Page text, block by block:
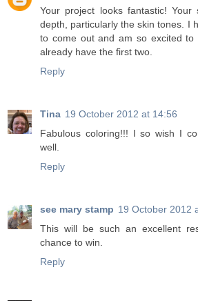
Your project looks fantastic! Your
depth, particularly the skin tones. I
to come out and am so excited
already have the first two.
Reply
Tina 19 October 2012 at 14:56
Fabulous coloring!!! I so wish I
well.
Reply
see mary stamp 19 October 2012
This will be such an excellent
chance to win.
Reply